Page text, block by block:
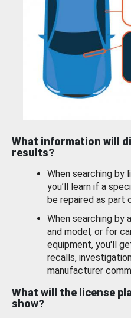
What information will
results?
When searching by
you’ll learn if a
be repaired as part
When searching by
and model, or for
equipment, you'll
recalls,
manufacturer
What will the license
show?